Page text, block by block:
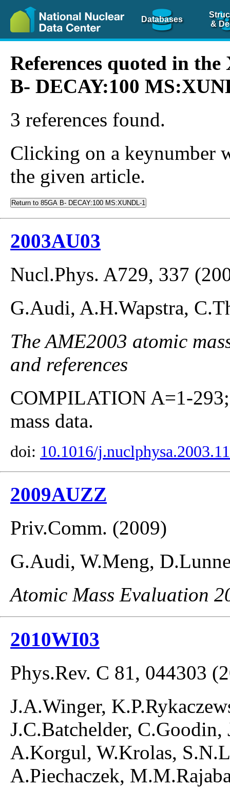
Databases
&
References quoted in
B- DECAY:100
3 references found.
Clicking on a keynumber
the given article.
Return to 85GA B- DECAY:100 MS:XUNDL-1
2003AU03
Nucl.Phys. A729, 337
G.Audi, A.H.Wapstra,
The AME2003 atomic
and references
COMPILATION A=1-
mass data.
doi: 10.1016/
2009AUZZ
Priv.Comm. (2009)
G.Audi, W.Meng,
Atomic Mass Evaluation
2010WI03
Phys.Rev. C 81, 044303
J.A.Winger,
J.C.Batchelder,
A.Korgul, W.Krolas,
A.Piechaczek,